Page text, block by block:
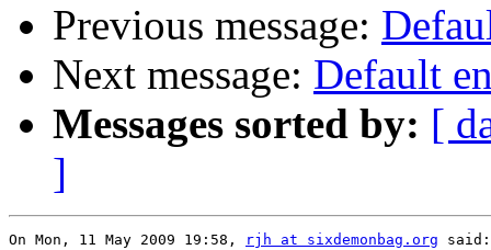
Previous message:
Next message: Default
Messages sorted by: [
]
On Mon, 11 May 2009 19:58, rjh at sixdemonbag.org said: